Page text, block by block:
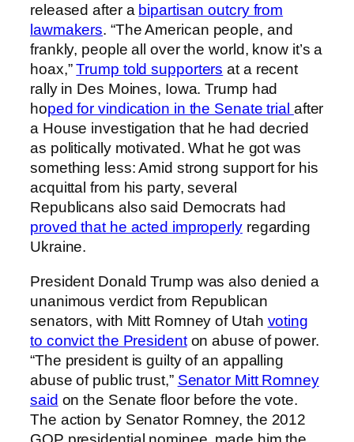
released after a bipartisan outcry from
lawmakers. “The American people, and
frankly, people all over the world, know it’s a
hoax,”Trump told supporters at a recent
rally in Des Moines, Iowa. Trump had
hoped for vindication in the Senate trial after
a House investigation that he had decried
as politically motivated. What he got was
something less: Amid strong support for his
acquittal from his party, several
Republicans also said Democrats had
proved that he acted improperlyregarding
Ukraine.
President Donald Trump was also denied a
unanimous verdict from Republican
senators, with Mitt Romney of Utah voting
to convict the Presidenton abuse of power.
“The president is guilty of an appalling
abuse of public trust,” Senator Mitt Romney
said on the Senate floor before the vote.
The action by Senator Romney, the 2012